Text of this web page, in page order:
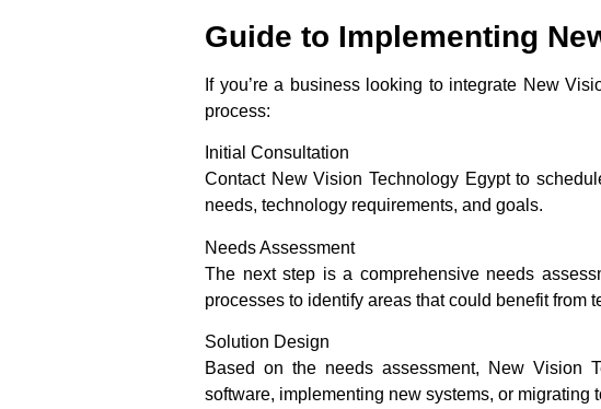
Guide to Implementing
If you’re a business looking to integrate New
process:
Initial Consultation
Contact New Vision Technology Egypt to
needs, technology requirements, and goals.
Needs Assessment
The next step is a comprehensive needs
processes to identify areas that could benefit from
Solution Design
Based on the needs assessment, New Vision
software, implementing new systems, or migrating